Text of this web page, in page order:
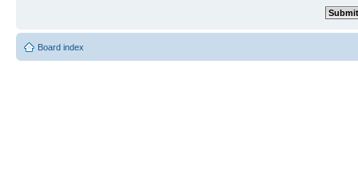
Board index